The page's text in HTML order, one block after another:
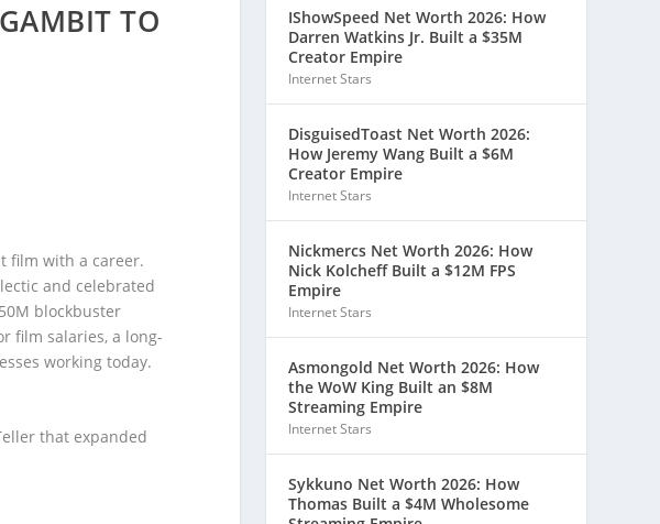
TO
film with a career.
and celebrated
blockbuster
film salaries, a long-
working today.
that expanded
IShowSpeed Net Worth 2026: How
Darren Watkins Jr. Built a $35M
Creator Empire
Internet Stars
DisguisedToast Net Worth 2026:
How Jeremy Wang Built a $6M
Creator Empire
Internet Stars
Nickmercs Net Worth 2026: How
Nick Kolcheff Built a $12M FPS
Empire
Internet Stars
Asmongold Net Worth 2026: How
the WoW King Built an $8M
Streaming Empire
Internet Stars
Sykkuno Net Worth 2026: How
Thomas Built a $4M Wholesome